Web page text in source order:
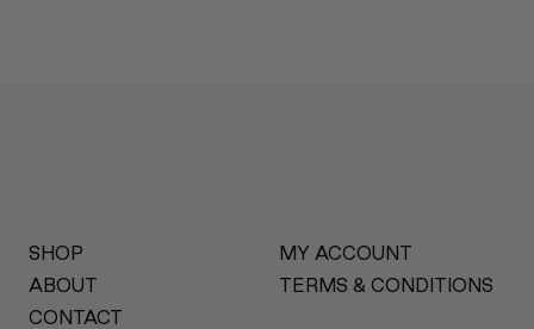
SHOP
ABOUT
CONTACT
MY ACCOUNT
TERMS & CONDITIONS